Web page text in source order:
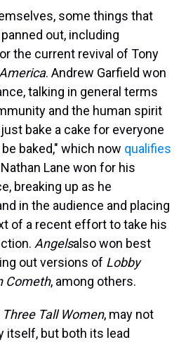
some things that
out, including
the current revival of Tony
. Andrew Garfield won
talking in general terms
and the human spirit
bake a cake for everyone
baked," which now qualifies
Nathan Lane won for his
breaking up as he
in the audience and placing
of a recent effort to take his
Angelsalso won best
out versions of Lobby
Cometh, among others.
Three Tall Women, may not
itself, but both its lead